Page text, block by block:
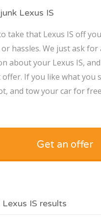
Lexus IS
take that Lexus IS off
hassles. We just ask
about your Lexus IS,
If you like what you
and tow your car for
Get an offer
IS results